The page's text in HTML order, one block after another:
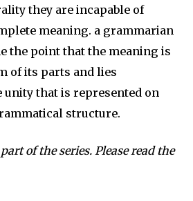
they are incapable of
meaning. a grammarian
the point that the meaning is
of its parts and lies
unity that is represented on
structure.
of the series. Please read the